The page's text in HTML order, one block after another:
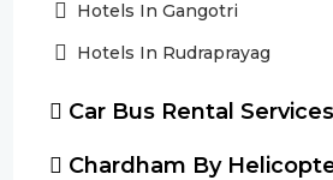
Hotels In Gangotri
Hotels In Rudraprayag
Car Bus Rental Services
Chardham By